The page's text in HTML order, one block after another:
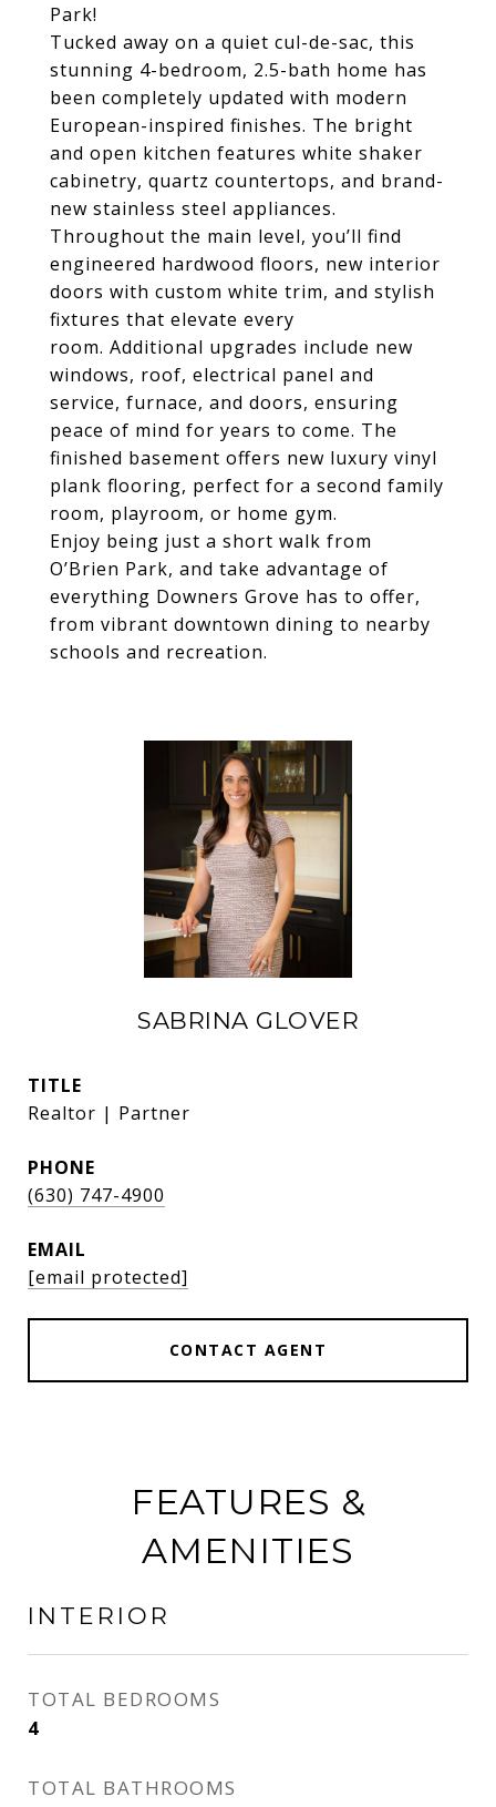
Park!
Tucked away on a quiet cul-de-sac, this
stunning 4-bedroom, 2.5-bath home has
been completely updated with modern
European-inspired finishes. The bright
and open kitchen features white shaker
cabinetry, quartz countertops, and brand-
new stainless steel appliances.
Throughout the main level, you’ll find
engineered hardwood floors, new interior
doors with custom white trim, and stylish
fixtures that elevate every
room. Additional upgrades include new
windows, roof, electrical panel and
service, furnace, and doors, ensuring
peace of mind for years to come. The
finished basement offers new luxury vinyl
plank flooring, perfect for a second family
room, playroom, or home gym.
Enjoy being just a short walk from
O’Brien Park, and take advantage of
everything Downers Grove has to offer,
from vibrant downtown dining to nearby
schools and recreation.
SABRINA GLOVER
TITLE
Realtor | Partner
PHONE
(630) 747-4900
EMAIL
[email protected]
CONTACT AGENT
FEATURES &
AMENITIES
INTERIOR
TOTAL BEDROOMS
4
TOTAL BATHROOMS